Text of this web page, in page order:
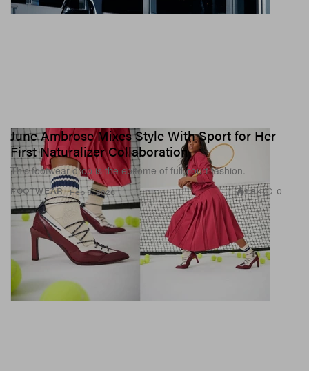
FOOTWEAR
June Ambrose Mixes Style With Sport for Her
First Naturalizer Collaboration
This footwear drop is the epitome of full-court fashion.
Feb 5, 2026 1.8K 0